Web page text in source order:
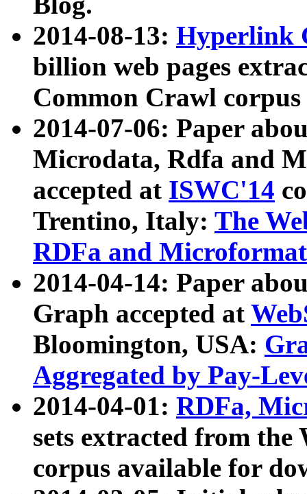
2014-08-13: Hyperlink
billion web pages
Common Crawl
2014-07-06: Paper
Microdata, Rdfa and
accepted at ISWC'14
Trentino, Italy: The
RDFa and Microformat
2014-04-14: Paper
Graph accepted at
Bloomington, USA:
Aggregated by Pay-
2014-04-01: RDFa,
sets extracted from
corpus available for